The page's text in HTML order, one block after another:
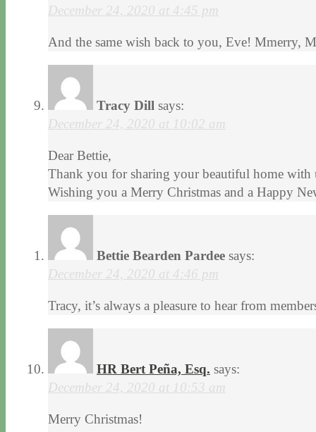
December 24, 2020 at 4:45 pm
And the same wish back to you, Eve! Mmerry,
Tracy Dill says:
December 24, 2020 at 10:02 am
Dear Bettie,
Thank you for sharing your beautiful home with
Wishing you a Merry Christmas and a Happy
Bettie Bearden Pardee says:
December 24, 2020 at 4:46 pm
Tracy, it’s always a pleasure to hear from
HR Bert Peña, Esq. says:
December 24, 2020 at 10:53 am
Merry Christmas!